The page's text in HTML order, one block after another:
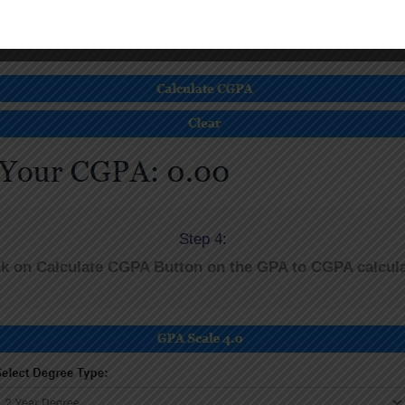
Step 4:
on Calculate CGPA Button on the GPA to CGPA